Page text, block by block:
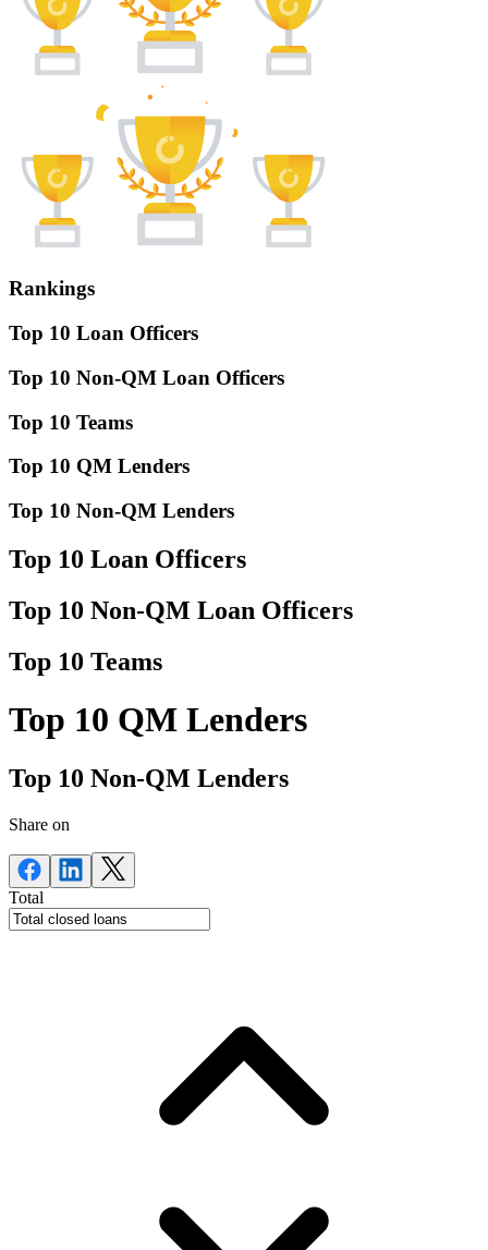
Rankings
Top 10 Loan Officers
Top 10 Non-QM Loan Officers
Top 10 Teams
Top 10 QM Lenders
Top 10 Non-QM Lenders
Top 10 Loan Officers
Top 10 Non-QM Loan Officers
Top 10 Teams
Top 10 QM Lenders
Top 10 Non-QM Lenders
Share on
Total